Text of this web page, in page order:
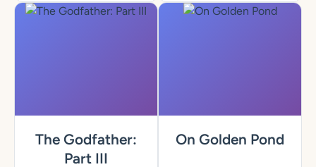
The Godfather:
Part III
On Golden Pond